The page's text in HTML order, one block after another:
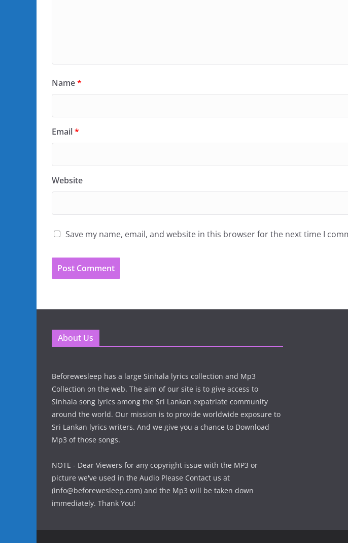
Name*
Email*
Website
Save my name, email, and website in this browser for the next time I
About Us
Beforewesleep has a large Sinhala lyrics collection and Mp3
Collection on the web. The aim of our site is to give access to
Sinhala song lyrics among the Sri Lankan expatriate community
around the world. Our mission is to provide worldwide exposure to
Sri Lankan lyrics writers. And we give you a chance to Download
Mp3 of those songs.
NOTE - Dear Viewers for any copyright issue with the MP3 or
picture we've used in the Audio Please Contact us at
(info@beforewesleep.com) and the Mp3 will be taken down
immediately. Thank You!